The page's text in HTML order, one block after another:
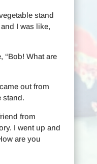
stand
I was like,
“Bob! What are
out from
stand.
from
I went up and
are you